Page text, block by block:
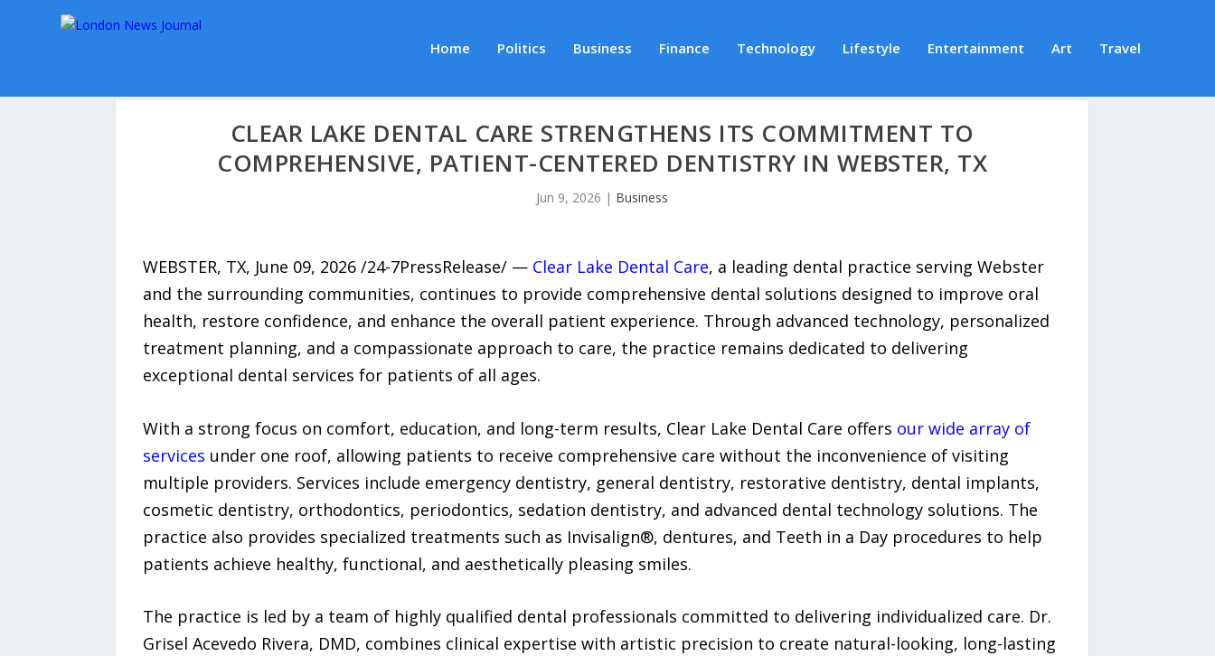
Home Politics Business Finance Technology Lifestyle Entertainment Art Travel
CLEAR LAKE DENTAL CARE STRENGTHENS ITS COMMITMENT TO
COMPREHENSIVE, PATIENT-CENTERED DENTISTRY IN WEBSTER, TX
Jun 9, 2026 | Business
WEBSTER, TX, June 09, 2026 /24-7PressRelease/ — Clear Lake Dental Care, a leading dental practice serving Webster
and the surrounding communities, continues to provide comprehensive dental solutions designed to improve oral
health, restore confidence, and enhance the overall patient experience. Through advanced technology, personalized
treatment planning, and a compassionate approach to care, the practice remains dedicated to delivering
exceptional dental services for patients of all ages.
With a strong focus on comfort, education, and long-term results, Clear Lake Dental Care offers our wide array of
services under one roof, allowing patients to receive comprehensive care without the inconvenience of visiting
multiple providers. Services include emergency dentistry, general dentistry, restorative dentistry, dental implants,
cosmetic dentistry, orthodontics, periodontics, sedation dentistry, and advanced dental technology solutions. The
practice also provides specialized treatments such as Invisalign®, dentures, and Teeth in a Day procedures to help
patients achieve healthy, functional, and aesthetically pleasing smiles.
The practice is led by a team of highly qualified dental professionals committed to delivering individualized care. Dr.
Grisel Acevedo Rivera, DMD, combines clinical expertise with artistic precision to create natural-looking, long-lasting